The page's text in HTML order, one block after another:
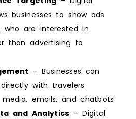
businesses to show ads
are interested in
than advertising to
– Businesses can
with travelers
emails, and chatbots.
and Analytics – Digital